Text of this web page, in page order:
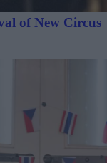
of New Circus